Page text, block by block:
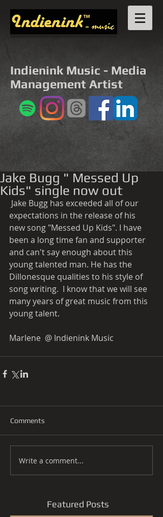
Indienink Music - Media
Management Artist
Jake Bugg " Messed Up
Kids" single now out
expectations in the release of his
new song "Messed Up Kids". I have
been a long time fan and supporter
and can't say enough about this
young talented man. He has the
Dillonesque qualities to his style of
song writing.  I know that we will see
many years of great music from this
young talent.
Marlene  @ Indienink Music
Comments
Write a comment...
Featured Posts